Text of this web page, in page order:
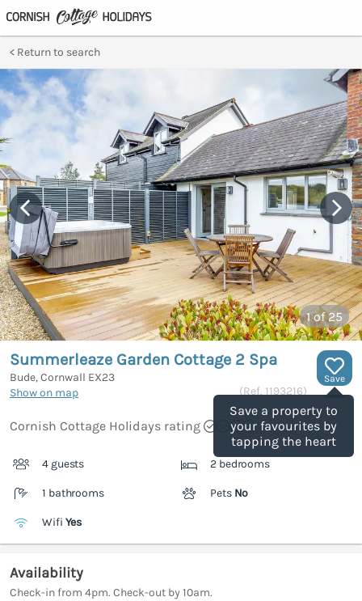
Return to search
1of 25
Save
Save a property to
your favourites by
tapping the heart
Summerleaze Garden Cottage 2 Spa
Bude, Cornwall EX23
Show on map
(Ref. 1193216)
Cornish Cottage Holidays rating
4 guests 2 bedrooms
1 bathrooms Pets No
Wifi Yes
Availability
Check-in from 4pm. Check-out by 10am.